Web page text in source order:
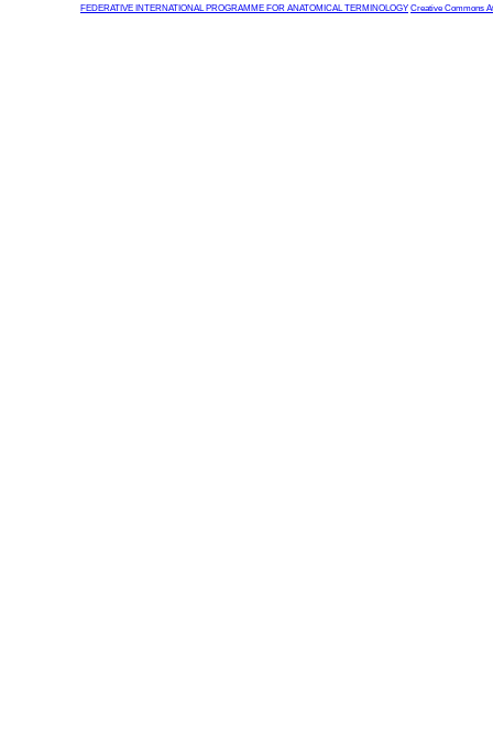
FEDERATIVE INTERNATIONAL PROGRAMME FOR ANATOMICAL TERMINOLOGY Creative Commons